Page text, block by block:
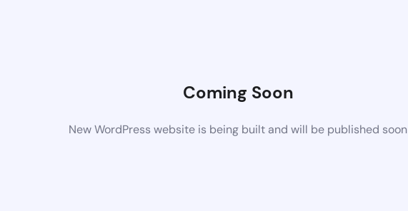
Coming Soon
New WordPress website is being built and will be published soon